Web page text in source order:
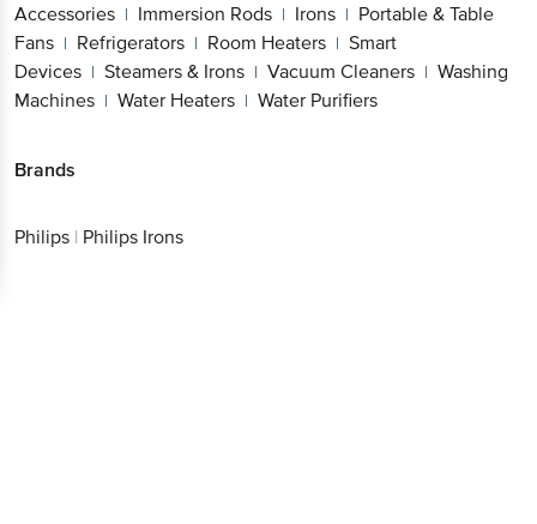
Accessories | Immersion Rods | Irons | Portable & Table
Fans | Refrigerators | Room Heaters | Smart
Devices | Steamers & Irons | Vacuum Cleaners | Washing
Machines | Water Heaters | Water Purifiers
Brands
Philips | Philips Irons